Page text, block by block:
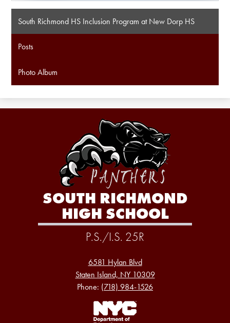
South Richmond HS Inclusion Program at New Dorp HS
Posts
Photo Album
SOUTH RICHMOND
HIGH SCHOOL
P.S./I.S. 25R
6581 Hylan Blvd
Staten Island, NY 10309
Phone: (718) 984-1526
Footer
Links